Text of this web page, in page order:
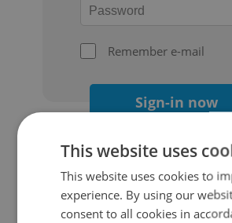
Remember e-mail
Sign-in now
Continue with
This website uses
This website uses cookies to
experience. By using our
consent to all cookies in